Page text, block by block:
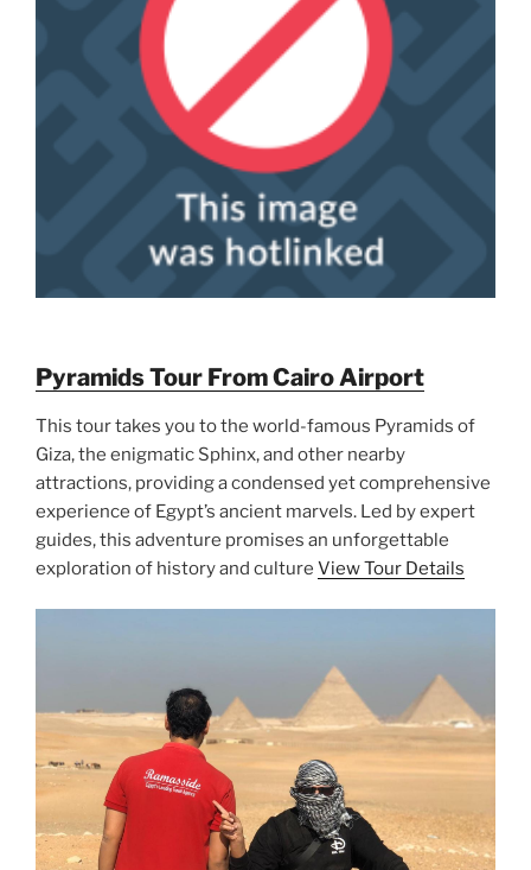
Pyramids Tour From Cairo Airport
This tour takes you to the world-famous Pyramids of
Giza, the enigmatic Sphinx, and other nearby
attractions, providing a condensed yet comprehensive
experience of Egypt’s ancient marvels. Led by expert
guides, this adventure promises an unforgettable
exploration of history and culture View Tour Details